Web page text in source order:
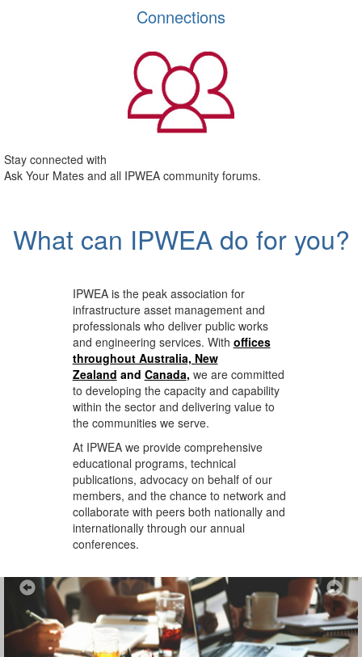
Connections
Stay connected with
Ask Your Mates and all IPWEA community forums.
What can IPWEA do for you?
IPWEA is the peak association for
infrastructure asset management and
professionals who deliver public works
and engineering services. With offices
throughout Australia, New
Zealand and Canada, we are committed
to developing the capacity and capability
within the sector and delivering value to
the communities we serve.
At IPWEA we providecomprehensive
educational programs, technical
publications, advocacy on behalf of our
members, and the chance to network and
collaborate with peers both nationally and
internationally through our annual
conferences.
Previous